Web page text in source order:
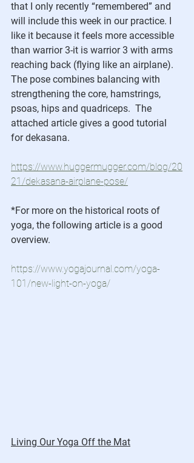
that I only recently “remembered” and
will include this week in our practice. I
like it because it feels more accessible
than warrior 3-it is warrior 3 with arms
reaching back (flying like an airplane).
The pose combines balancing with
strengthening the core, hamstrings,
psoas, hips and quadriceps.  The
attached article gives a good tutorial
for dekasana.
https://www.huggermugger.com/blog/20
21/dekasana-airplane-pose/
*For more on the historical roots of
yoga, the following article is a good
overview.
https://www.yogajournal.com/yoga-
101/new-light-on-yoga/
Living Our Yoga Off the Mat